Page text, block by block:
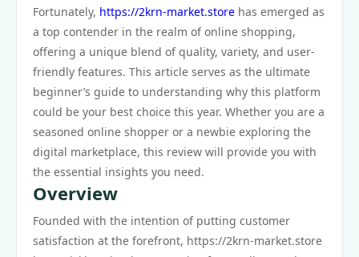
Fortunately, https://2krn-market.store has emerged as
a top contender in the realm of online shopping,
offering a unique blend of quality, variety, and user-
friendly features. This article serves as the ultimate
beginner’s guide to understanding why this platform
could be your best choice this year. Whether you are a
seasoned online shopper or a newbie exploring the
digital marketplace, this review will provide you with
the essential insights you need.
Overview
Founded with the intention of putting customer
satisfaction at the forefront, https://2krn-market.store